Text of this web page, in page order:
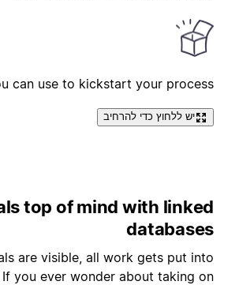
can use to kickstart your process
יש ללחוץ כדי להרחיב
top of mind with linked
databases
are visible, all work gets put into
you ever wonder about taking on